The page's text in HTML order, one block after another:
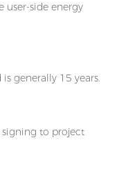
user-side energy
generally 15 years.
to project